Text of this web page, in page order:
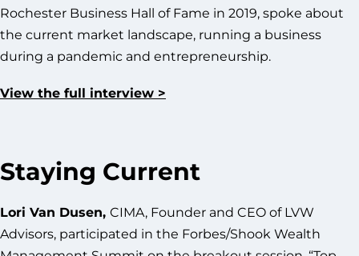
Rochester Business Hall of Fame in 2019, spoke about
the current market landscape, running a business
during a pandemic and entrepreneurship.
View the full interview >
Staying Current
Lori Van Dusen, CIMA, Founder and CEO of LVW
Advisors, participated in the Forbes/Shook Wealth